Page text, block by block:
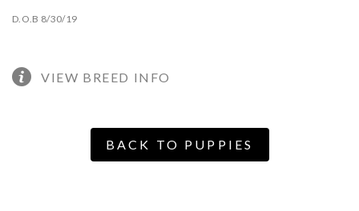
D.O.B 8/30/19
VIEW BREED INFO
BACK TO PUPPIES